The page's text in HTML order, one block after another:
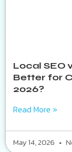
Local SEO
Better for
2026?
Read More »
May 14, 2026